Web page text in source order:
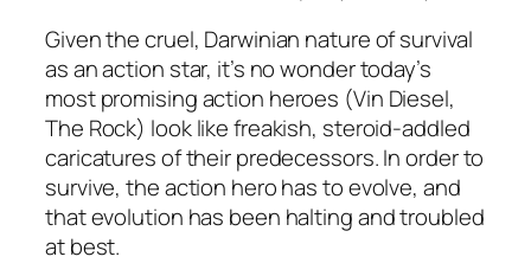
Given the cruel, Darwinian nature of survival
as an action star, it’s no wonder today’s
most promising action heroes (Vin Diesel,
The Rock) look like freakish, steroid-addled
caricatures of their predecessors. In order to
survive, the action hero has to evolve, and
that evolution has been halting and troubled
at best.